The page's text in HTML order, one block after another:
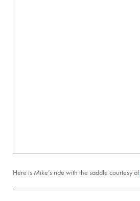
Here is Mike’s ride with the saddle courtesy of